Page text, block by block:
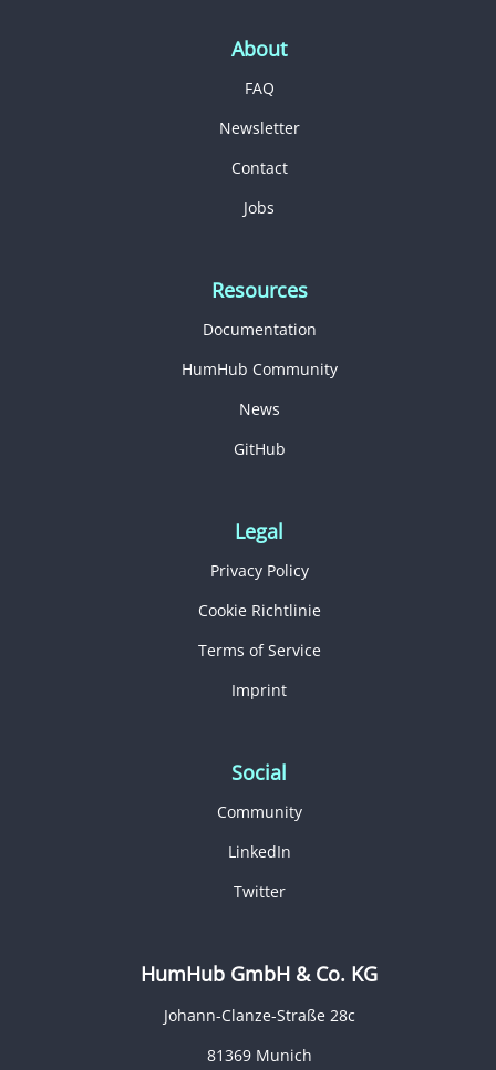
About
FAQ
Newsletter
Contact
Jobs
Resources
Documentation
HumHub Community
News
GitHub
Legal
Privacy Policy
Cookie Richtlinie
Terms of Service
Imprint
Social
Community
LinkedIn
Twitter
HumHub GmbH & Co. KG
Johann-Clanze-Straße 28c
81369 Munich